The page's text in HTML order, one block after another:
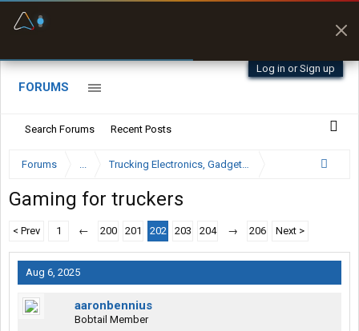
Log in or Sign up
FORUMS
Search Forums Recent Posts
Forums ... Trucking Electronics, Gadgets and Software Forum
Gaming for truckers
< Prev 1 ← 200 201 202 203 204 → 206 Next >
Aug 6, 2025
aaronbennius
Bobtail Member